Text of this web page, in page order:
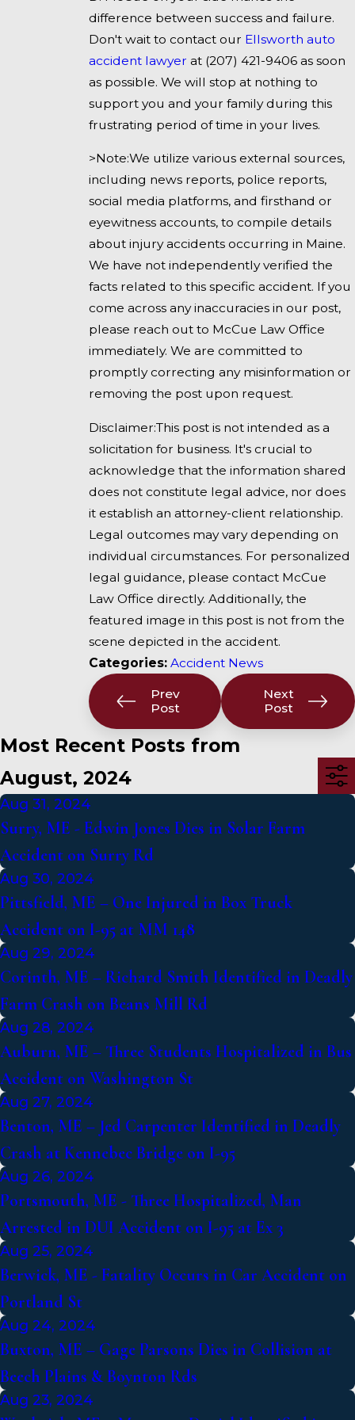
difference between success and failure.
Don't wait to contact our Ellsworth auto
accident lawyer at (207) 421-9406 as soon
as possible. We will stop at nothing to
support you and your family during this
frustrating period of time in your lives.
>Note:We utilize various external sources,
including news reports, police reports,
social media platforms, and firsthand or
eyewitness accounts, to compile details
about injury accidents occurring in Maine.
We have not independently verified the
facts related to this specific accident. If you
come across any inaccuracies in our post,
please reach out to McCue Law Office
immediately. We are committed to
promptly correcting any misinformation or
removing the post upon request.
Disclaimer:This post is not intended as a
solicitation for business. It's crucial to
acknowledge that the information shared
does not constitute legal advice, nor does
it establish an attorney-client relationship.
Legal outcomes may vary depending on
individual circumstances. For personalized
legal guidance, please contact McCue
Law Office directly. Additionally, the
featured image in this post is not from the
scene depicted in the accident.
Categories:Accident News
Prev
Post
Next
Post
Most Recent Posts from
August, 2024
Aug 31, 2024
Surry, ME - Edwin Jones Dies in Solar Farm
Accident on Surry Rd
Aug 30, 2024
Pittsfield, ME – One Injured in Box Truck
Accident on I-95 at MM 148
Aug 29, 2024
Corinth, ME – Richard Smith Identified in Deadly
Farm Crash on Beans Mill Rd
Aug 28, 2024
Auburn, ME – Three Students Hospitalized in Bus
Accident on Washington St
Aug 27, 2024
Benton, ME – Jed Carpenter Identified in Deadly
Crash at Kennebec Bridge on I-95
Aug 26, 2024
Portsmouth, ME - Three Hospitalized, Man
Arrested in DUI Accident on I-95 at Ex 3
Aug 25, 2024
Berwick, ME - Fatality Occurs in Car Accident on
Portland St
Aug 24, 2024
Buxton, ME – Gage Parsons Dies in Collision at
Beech Plains & Boynton Rds
Aug 23, 2024